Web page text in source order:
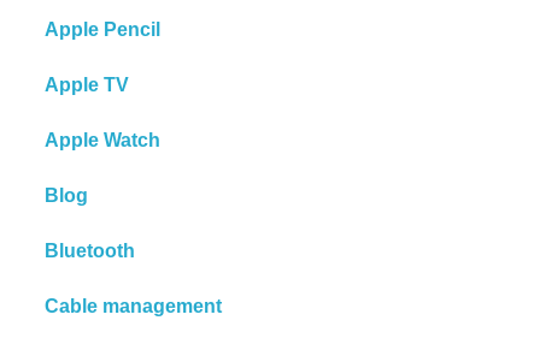
Apple Pencil
Apple TV
Apple Watch
Blog
Bluetooth
Cable management